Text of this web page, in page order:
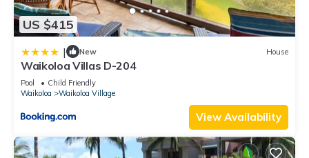
US $415
| New House
Waikoloa Villas D-204
Pool
Child Friendly
Waikoloa
Waikoloa Village
View Availability